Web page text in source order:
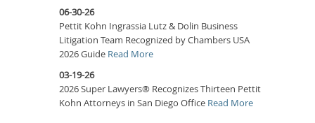
06-30-26
Pettit Kohn Ingrassia Lutz & Dolin Business
Litigation Team Recognized by Chambers USA
2026 Guide Read More
03-19-26
2026 Super Lawyers® Recognizes Thirteen Pettit
Kohn Attorneys in San Diego Office Read More